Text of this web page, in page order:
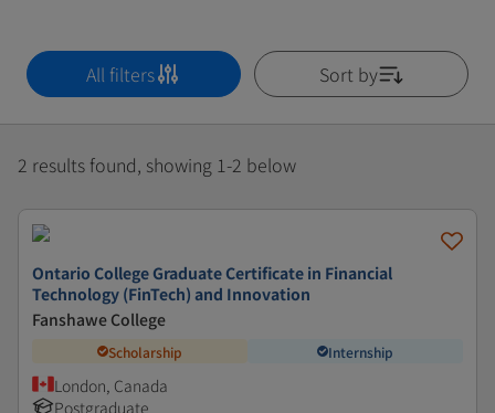
All filters Sort by
2 results found, showing 1-2 below
Ontario College Graduate Certificate in Financial
Technology (FinTech) and Innovation
Fanshawe College
Scholarship Internship
London, Canada
Postgraduate